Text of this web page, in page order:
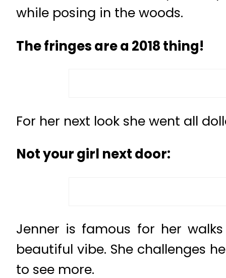
while posing in the woods.
The fringes are a 2018 thing!
For her next look she went all
Not your girl next door:
Jenner is famous for her
beautiful vibe. She challenges
to see more.